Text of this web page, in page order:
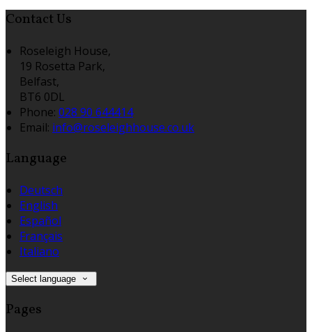
Contact Us
Roseleigh House,
19 Rosetta Park,
Belfast,
BT6 0DL
Phone: 028 90 644414
Email: info@roseleighhouse.co.uk
Language
Deutsch
English
Español
Français
Italiano
Select language
Pages